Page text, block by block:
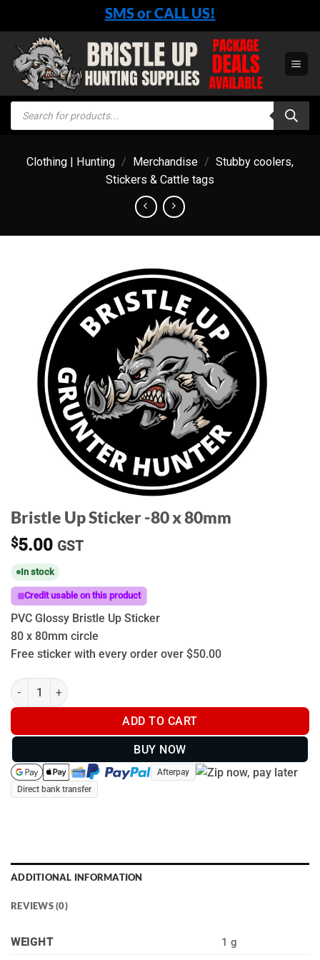
content
SMS or CALL US!
Products
search
Clothing | Hunting / Merchandise / Stubby coolers,
Stickers & Cattle tags
Bristle Up Sticker -80 x 80mm
$5.00 GST
In stock
Credit usable on this product
PVC Glossy Bristle Up Sticker
80 x 80mm circle
Free sticker with every order over $50.00
Bristle Up Sticker -80 x 80mm quantity
ADD TO CART
BUY NOW
Afterpay
Direct bank transfer
ADDITIONAL INFORMATION
REVIEWS (0)
WEIGHT 1 g